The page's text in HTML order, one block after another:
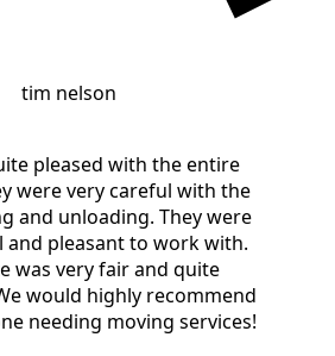
tim nelson
pleased with the entire
were very careful with the
and unloading. They were
and pleasant to work with.
was very fair and quite
would highly recommend
needing moving services!